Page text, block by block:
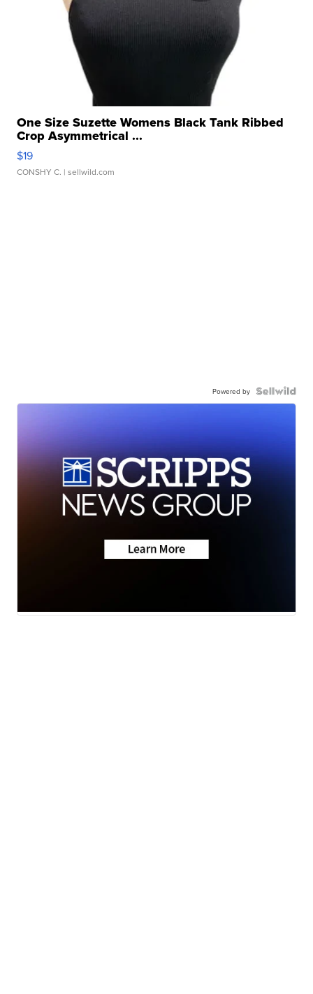
One Size Suzette Womens Black Tank Ribbed
Crop Asymmetrical ...
$19
CONSHY C. | sellwild.com
Powered by